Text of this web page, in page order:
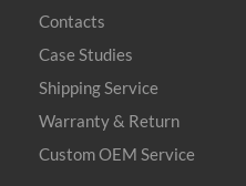
Contacts
Case Studies
Shipping Service
Warranty & Return
Custom OEM Service